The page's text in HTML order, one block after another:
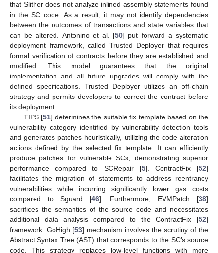
that Slither does not analyze inlined assembly statements found
in the SC code. As a result, it may not identify dependencies
between the outcomes of transactions and state variables that
can be altered. Antonino et al. [50] put forward a systematic
deployment framework, called Trusted Deployer that requires
formal verification of contracts before they are established and
modified. This model guarantees that the original
implementation and all future upgrades will comply with the
defined specifications. Trusted Deployer utilizes an off-chain
strategy and permits developers to correct the contract before
its deployment.
TIPS [51] determines the suitable fix template based on the
vulnerability category identified by vulnerability detection tools
and generates patches heuristically, utilizing the code alteration
actions defined by the selected fix template. It can efficiently
produce patches for vulnerable SCs, demonstrating superior
performance compared to SCRepair [5]. ContractFix [52]
facilitates the migration of statements to address reentrancy
vulnerabilities while incurring significantly lower gas costs
compared to Sguard [46]. Furthermore, EVMPatch [38]
sacrifices the semantics of the source code and necessitates
additional data analysis compared to the ContractFix [52]
framework. GoHigh [53] mechanism involves the scrutiny of the
Abstract Syntax Tree (AST) that corresponds to the SC’s source
code. This strategy replaces low-level functions with more